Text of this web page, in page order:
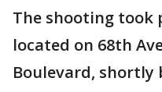
The shooting took
located on 68th
Boulevard, shortly